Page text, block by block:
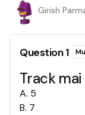
Girish
Question1
Track
A. 5
B. 7